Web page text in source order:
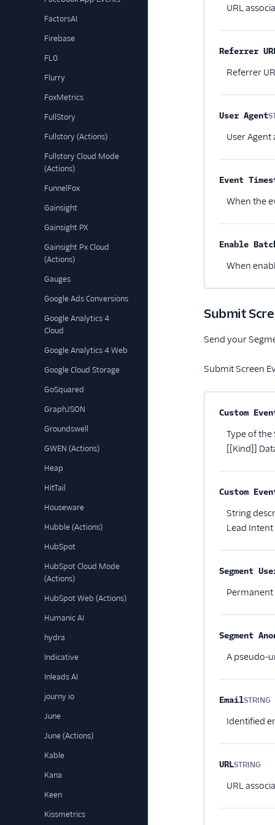
FactorsAI
Firebase
FL0
Flurry
FoxMetrics
FullStory
Fullstory (Actions)
Fullstory Cloud Mode
(Actions)
FunnelFox
Gainsight
Gainsight PX
Gainsight Px Cloud
(Actions)
Gauges
Google Ads Conversions
Google Analytics 4
Cloud
Google Analytics 4 Web
Google Cloud Storage
GoSquared
GraphJSON
Groundswell
GWEN (Actions)
Heap
HitTail
Houseware
Hubble (Actions)
HubSpot
HubSpot Cloud Mode
(Actions)
HubSpot Web (Actions)
Humanic AI
hydra
Indicative
Inleads AI
journy io
June
June (Actions)
Kable
Kana
Keen
Kissmetrics
URL
Referrer
Referrer
User Agent
User
Event
When the
Enable
When
Submit
Send your
Submit Screen
Property
Custom
Type of the
[[Kind]]
Custom
String
Lead Intent
Segment
Segment
A pseudo-
EmailSTRING
Identified
URLSTRING
URL